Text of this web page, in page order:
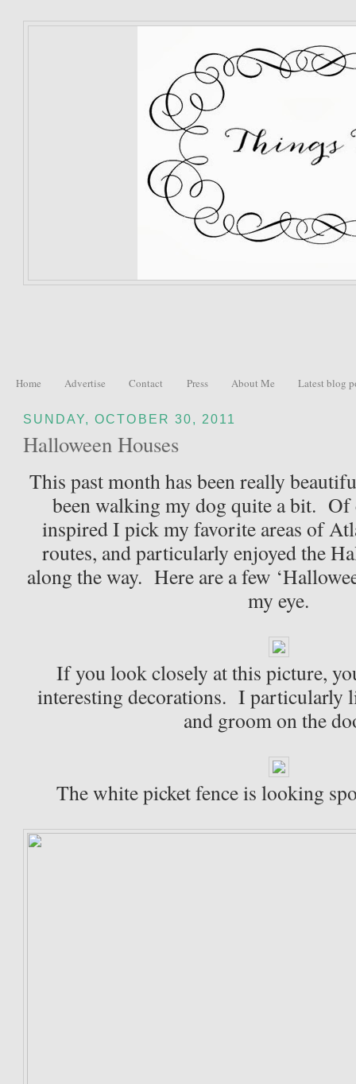
Home Advertise Contact Press About Me Latest blog
SUNDAY, OCTOBER 30, 2011
Halloween Houses
This past month has been really
been walking my dog quite a bit. Of
inspired I pick my favorite areas of
routes, and particularly enjoyed the
along the way. Here are a few
my eye.
If you look closely at this picture,
interesting decorations. I particularly
and groom on the
The white picket fence is looking